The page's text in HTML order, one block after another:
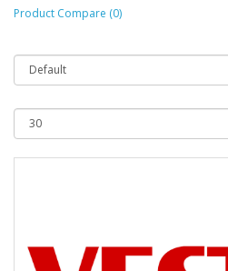
Product Compare (0)